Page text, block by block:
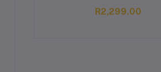
R2,299.00